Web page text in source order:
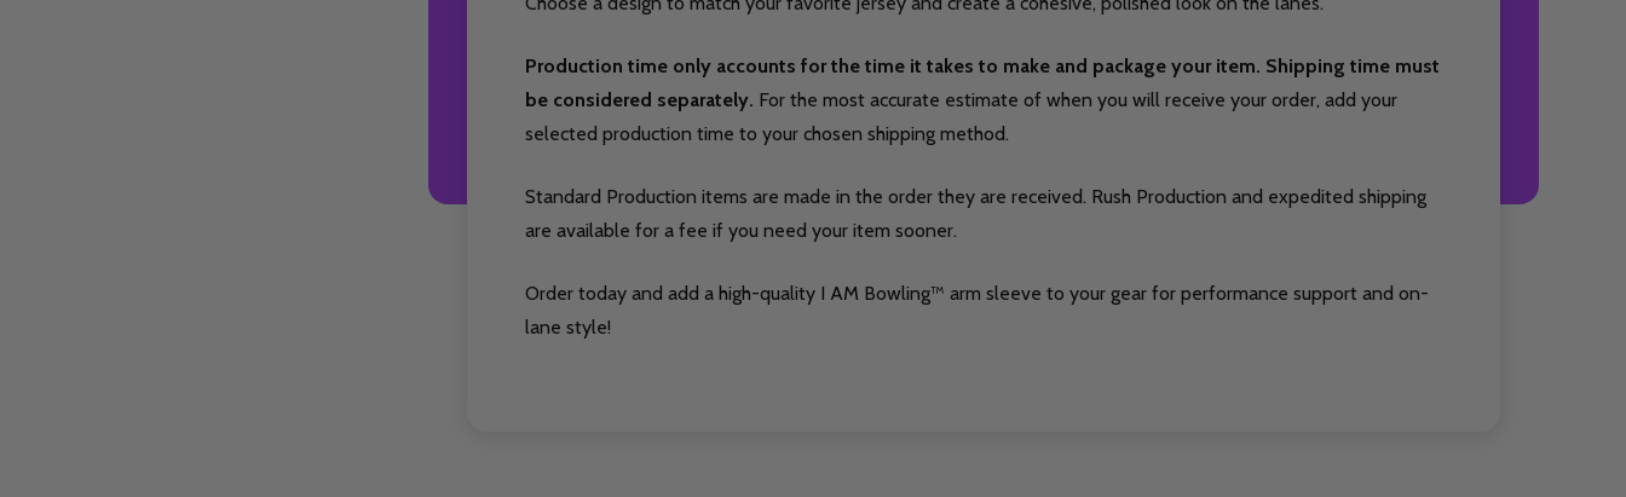
Production time only accounts for the time it takes to make and package your item. Shipping time must
be considered separately. For the most accurate estimate of when you will receive your order, add your
selected production time to your chosen shipping method.
Standard Production items are made in the order they are received. Rush Production and expedited shipping
are available for a fee if you need your item sooner.
Order today and add a high-quality I AM Bowling™ arm sleeve to your gear for performance support and on-
lane style!